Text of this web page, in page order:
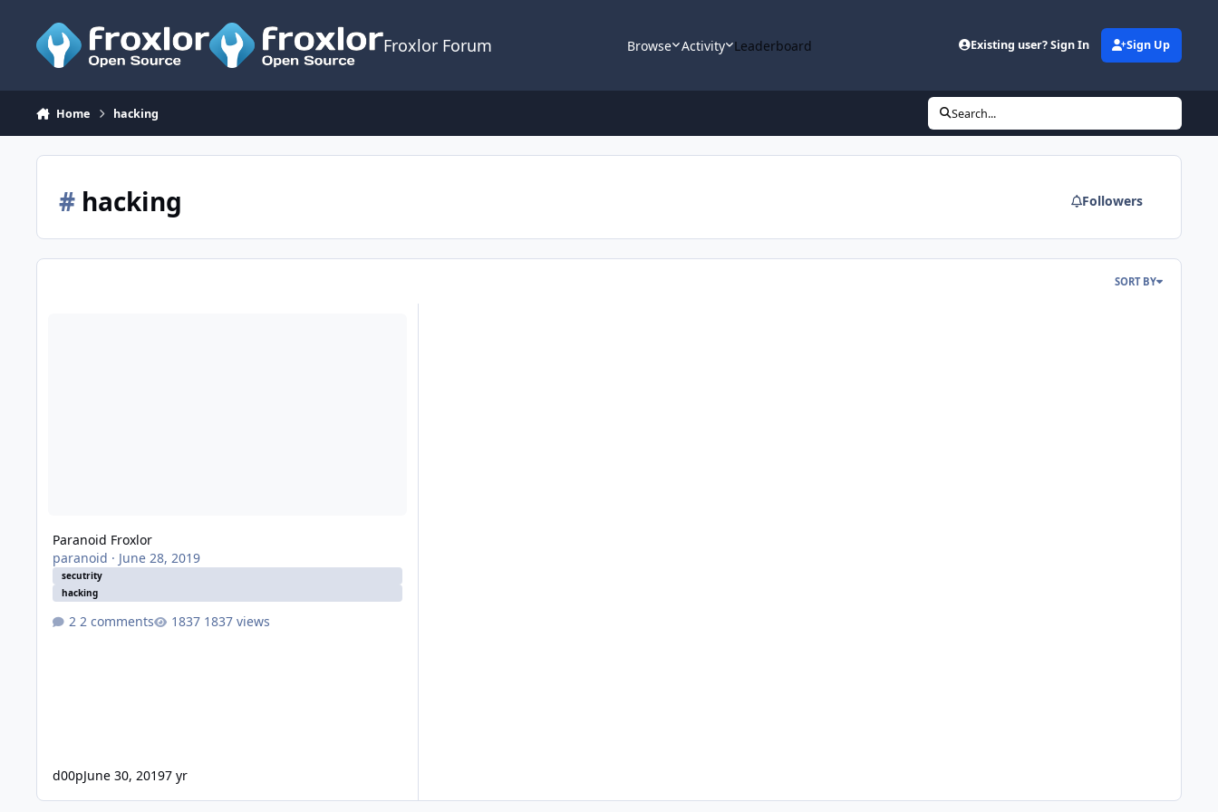
Froxlor Forum Browse Activity Leaderboard Existing user? Sign In Sign Up
Home hacking Search...
#hacking Followers
SORT BY
Paranoid Froxlor
paranoid · June 28, 2019
secutrity
hacking
2 comments 1837 views
d00pJune 30, 20197 yr